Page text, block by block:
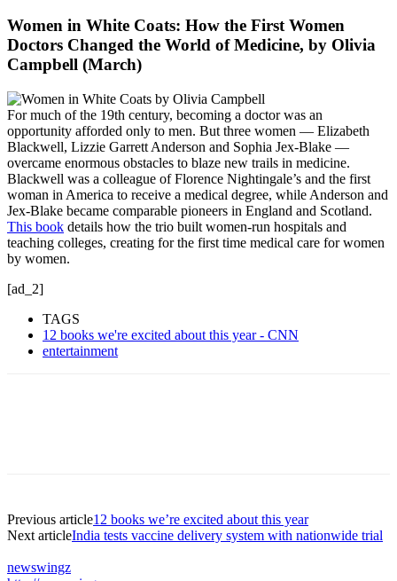
Women in White Coats: How the First Women
Doctors Changed the World of Medicine, by Olivia
Campbell (March)
For much of the 19th century, becoming a doctor was an
opportunity afforded only to men. But three women — Elizabeth
Blackwell, Lizzie Garrett Anderson and Sophia Jex-Blake —
overcame enormous obstacles to blaze new trails in medicine.
Blackwell was a colleague of Florence Nightingale’s and the first
woman in America to receive a medical degree, while Anderson and
Jex-Blake became comparable pioneers in England and Scotland.
This book details how the trio built women-run hospitals and
teaching colleges, creating for the first time medical care for women
by women.
[ad_2]
TAGS
12 books we're excited about this year - CNN
entertainment
Previous article12 books we’re excited about this year
Next articleIndia tests vaccine delivery system with nationwide trial
newswingz